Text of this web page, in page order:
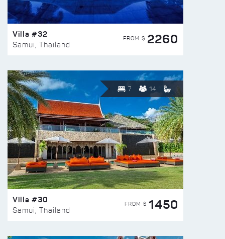
Villa #32
Samui, Thailand
FROM $ 2260
7 14
Villa #30
Samui, Thailand
FROM $ 1450